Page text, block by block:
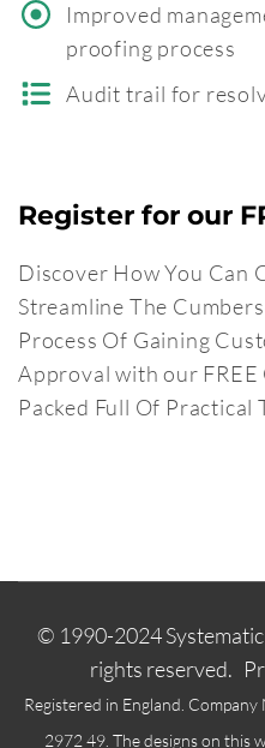
Improved
proofing process
Audit trail for
Register for our
Discover How You Can
Streamline The
Process Of Gaining
Approval with our FREE
Packed Full Of Practical
© 1990-2024
rights reserved.
Registered in England.
2972 49. The designs on this